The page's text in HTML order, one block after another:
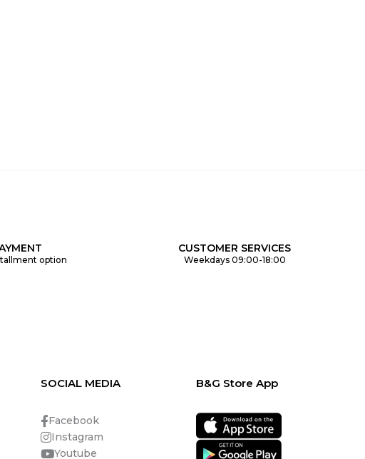
option
CUSTOMER SERVICES
Weekdays 09:00-18:00
SOCIAL MEDIA
Facebook
Instagram
Youtube
B&G Store App